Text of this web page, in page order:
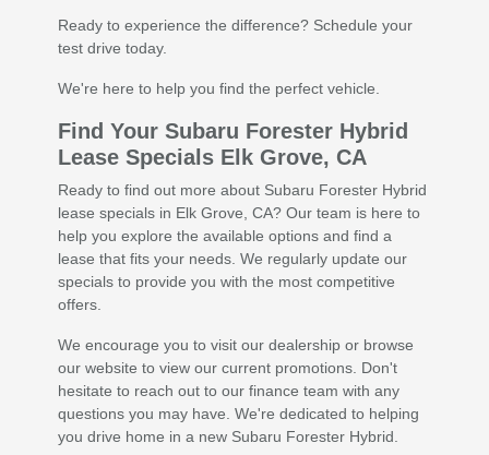
Ready to experience the difference? Schedule your
test drive today.
We're here to help you find the perfect vehicle.
Find Your Subaru Forester Hybrid
Lease Specials Elk Grove, CA
Ready to find out more about Subaru Forester Hybrid
lease specials in Elk Grove, CA? Our team is here to
help you explore the available options and find a
lease that fits your needs. We regularly update our
specials to provide you with the most competitive
offers.
We encourage you to visit our dealership or browse
our website to view our current promotions. Don't
hesitate to reach out to our finance team with any
questions you may have. We're dedicated to helping
you drive home in a new Subaru Forester Hybrid.